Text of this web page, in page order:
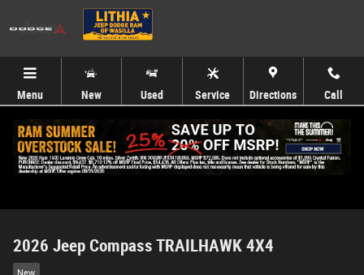
Skip to main content
Menu New Used Service Directions Call
2026 Jeep Compass TRAILHAWK 4X4
New